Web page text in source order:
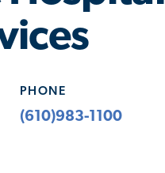
PHONE
(610)983-1100